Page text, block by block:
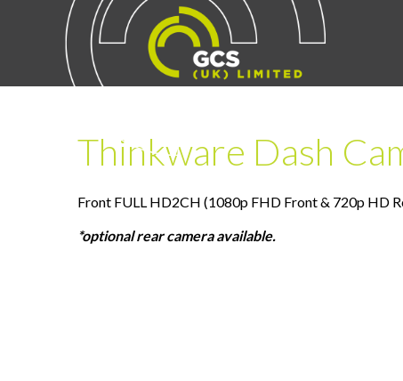
Thinkware Dash
Front FULL HD2CH (1080p FHD Front & 720p HD
*optional rear camera available.